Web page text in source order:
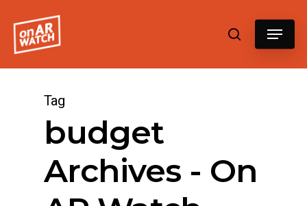
Tag
budget
Archives - On